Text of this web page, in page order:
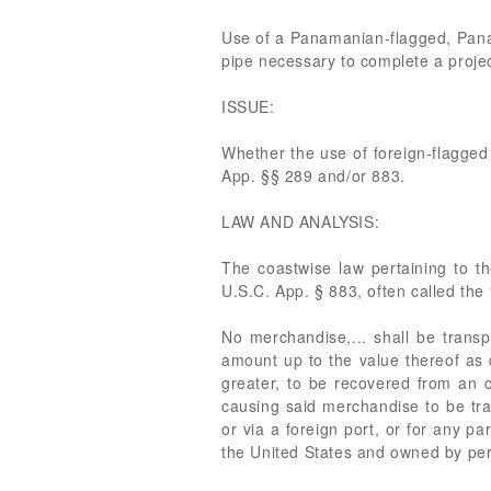
Use of a Panamanian-flagged,
pipe necessary to complete a
ISSUE:
Whether the use of foreign-
App. §§ 289 and/or 883.
LAW AND ANALYSIS:
The coastwise law pertaining to
U.S.C. App. § 883, often called
No merchandise,... shall be
amount up to the value thereof
greater, to be recovered from an
causing said merchandise to be
or via a foreign port, or for any
the United States and owned by